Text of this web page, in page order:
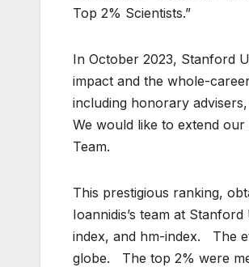
Top 2% Scientists.”
In October 2023, Stanford
impact and the whole-
including honorary
We would like to extend
Team.
This prestigious ranking,
Ioannidis’s team at
index, and hm-index. The
globe. The top 2% were